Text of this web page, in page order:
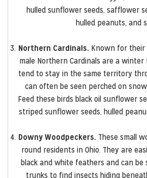
hulled sunflower seeds, safflower
hulled peanuts, and
Northern Cardinals. Known for their
male Northern Cardinals are a winter
tend to stay in the same territory
can often be seen perched on
Feed these birds black oil sunflower
striped sunflower seeds, hulled
Downy Woodpeckers. These small
round residents in Ohio. They are
black and white feathers and can
trunks to find insects hiding